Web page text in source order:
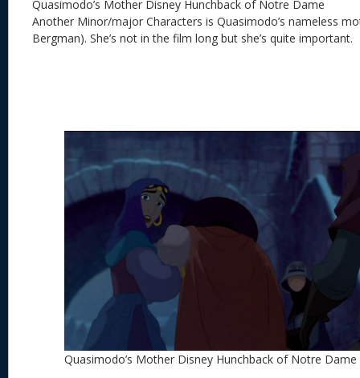
Quasimodo’s Mother Disney Hunchback of Notre Dame
Another Minor/major Characters is Quasimodo’s nameless
Bergman). She’s not in the film long but she’s quite important.
Quasimodo’s Mother Disney Hunchback of Notre Dame